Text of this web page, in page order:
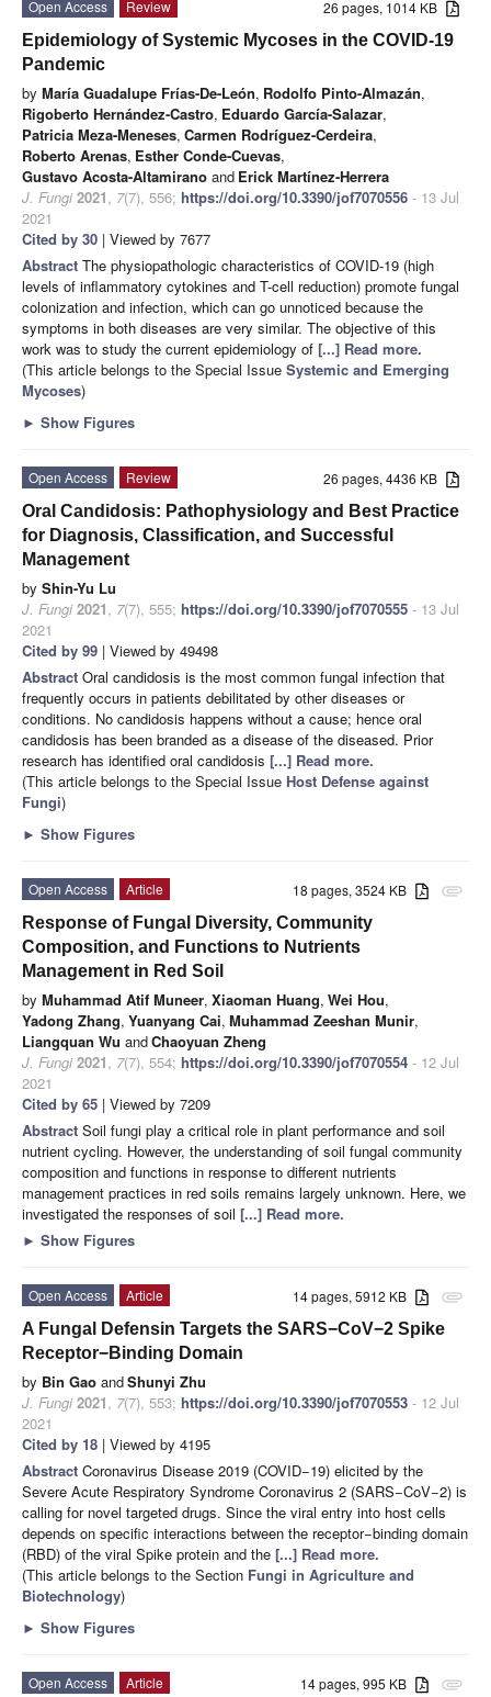
26 pages, 1014 KB
Open Access
Review
Epidemiology of Systemic Mycoses in the COVID-19
Pandemic
by María Guadalupe Frías-De-León, Rodolfo Pinto-Almazán,
Rigoberto Hernández-Castro, Eduardo García-Salazar,
Patricia Meza-Meneses, Carmen Rodríguez-Cerdeira,
Roberto Arenas, Esther Conde-Cuevas,
Gustavo Acosta-Altamirano and Erick Martínez-Herrera
J. Fungi 2021, 7(7), 556; https://doi.org/10.3390/jof7070556 - 13 Jul
2021
Cited by 30 | Viewed by 7677
Abstract The physiopathologic characteristics of COVID-19 (high
levels of inflammatory cytokines and T-cell reduction) promote fungal
colonization and infection, which can go unnoticed because the
symptoms in both diseases are very similar. The objective of this
work was to study the current epidemiology of [...] Read more.
(This article belongs to the Special Issue Systemic and Emerging
Mycoses)
► Show Figures
26 pages, 4436 KB
Open Access
Review
Oral Candidosis: Pathophysiology and Best Practice
for Diagnosis, Classification, and Successful
Management
by Shin-Yu Lu
J. Fungi 2021, 7(7), 555; https://doi.org/10.3390/jof7070555 - 13 Jul
2021
Cited by 99 | Viewed by 49498
Abstract Oral candidosis is the most common fungal infection that
frequently occurs in patients debilitated by other diseases or
conditions. No candidosis happens without a cause; hence oral
candidosis has been branded as a disease of the diseased. Prior
research has identified oral candidosis [...] Read more.
(This article belongs to the Special Issue Host Defense against
Fungi)
► Show Figures
attachment
18 pages, 3524 KB
Open Access
Article
Response of Fungal Diversity, Community
Composition, and Functions to Nutrients
Management in Red Soil
by Muhammad Atif Muneer, Xiaoman Huang, Wei Hou,
Yadong Zhang, Yuanyang Cai, Muhammad Zeeshan Munir,
Liangquan Wu andChaoyuan Zheng
J. Fungi 2021, 7(7), 554; https://doi.org/10.3390/jof7070554 - 12 Jul
2021
Cited by 65 | Viewed by 7209
Abstract Soil fungi play a critical role in plant performance and soil
nutrient cycling. However, the understanding of soil fungal community
composition and functions in response to different nutrients
management practices in red soils remains largely unknown. Here, we
investigated the responses of soil [...] Read more.
► Show Figures
attachment
14 pages, 5912 KB
Open Access
Article
A Fungal Defensin Targets the SARS−CoV−2 Spike
Receptor−Binding Domain
by Bin Gao andShunyi Zhu
J. Fungi 2021, 7(7), 553; https://doi.org/10.3390/jof7070553 - 12 Jul
2021
Cited by 18 | Viewed by 4195
Abstract Coronavirus Disease 2019 (COVID−19) elicited by the
Severe Acute Respiratory Syndrome Coronavirus 2 (SARS−CoV−2) is
calling for novel targeted drugs. Since the viral entry into host cells
depends on specific interactions between the receptor−binding domain
(RBD) of the viral Spike protein and the [...] Read more.
(This article belongs to the Section Fungi in Agriculture and
Biotechnology)
► Show Figures
attachment
14 pages, 995 KB
Open Access
Article